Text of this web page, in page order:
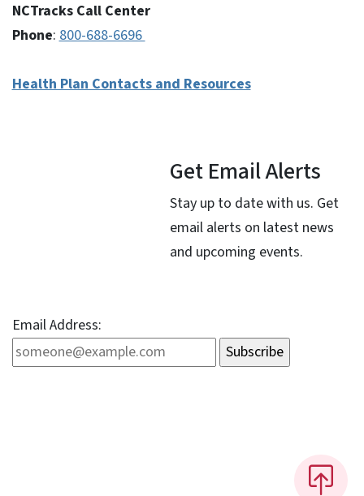
NCTracks Call Center
Phone:800-688-6696
Health Plan Contacts and Resources
Get Email Alerts
Stay up to date with us. Get
email alerts on latest news
and upcoming events.
Email Address: